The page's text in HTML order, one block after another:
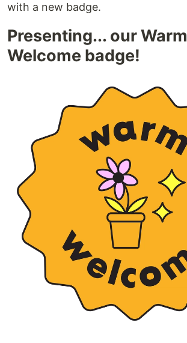
with a new badge.
Presenting... our Warm
Welcome badge!